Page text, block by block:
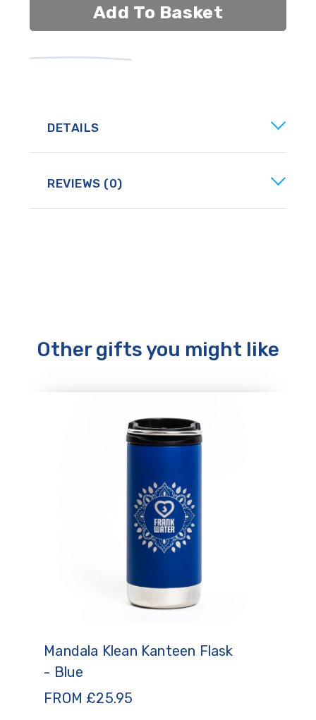
Add To Basket
DETAILS
REVIEWS (0)
Other gifts you might like
Mandala Klean Kanteen Flask
- Blue
FROM £25.95